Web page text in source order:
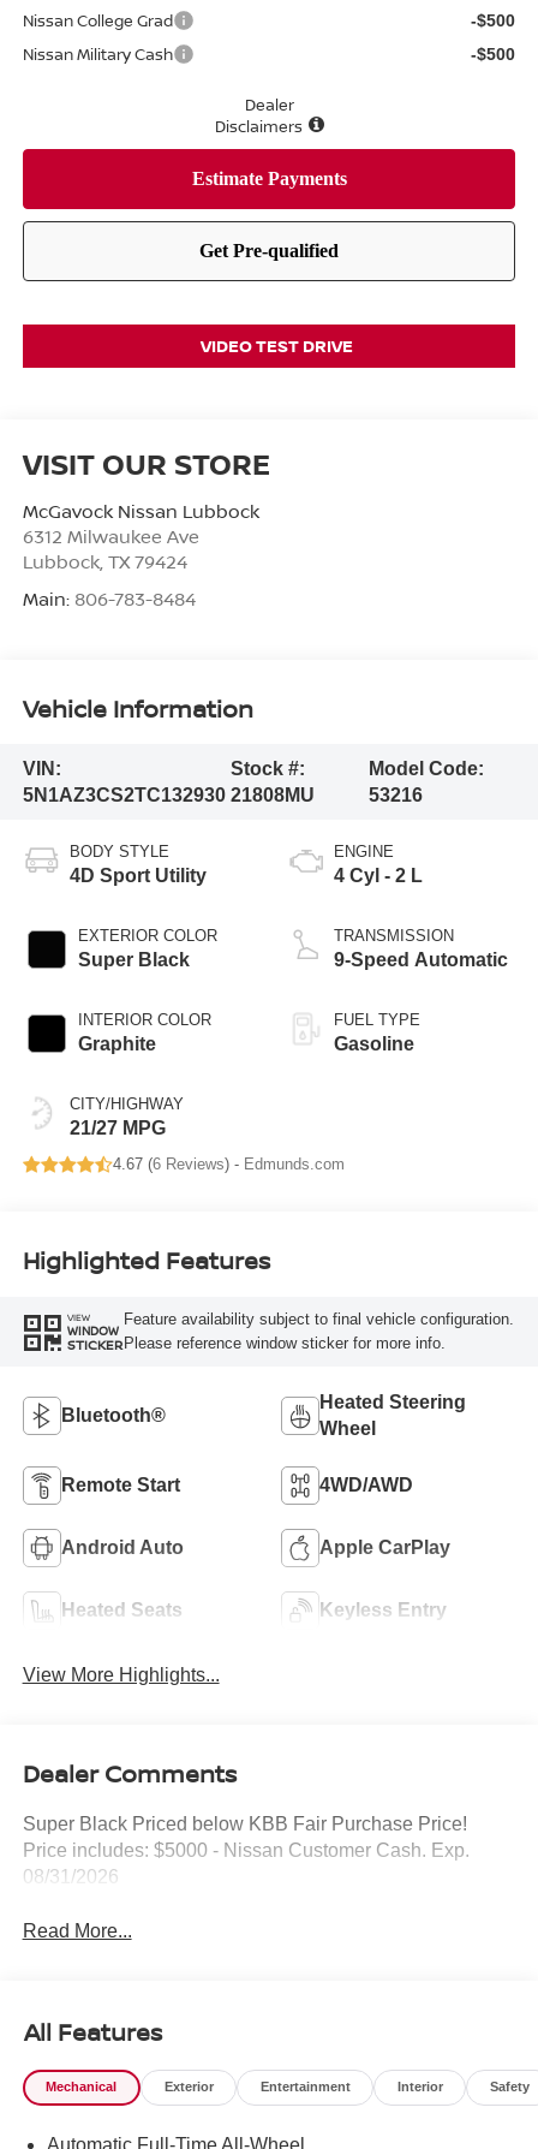
Nissan College Grad -$500
Nissan Military Cash -$500
Dealer
Disclaimers
VIDEO TEST DRIVE
VISIT OUR STORE
McGavock Nissan Lubbock
6312 Milwaukee Ave
Lubbock, TX 79424
Main: 806-783-8484
Vehicle Information
VIN:
5N1AZ3CS2TC132930
Stock #:
21808MU
Model Code:
53216
BODY STYLE
4D Sport Utility
EXTERIOR COLOR
Super Black
INTERIOR COLOR
Graphite
CITY/HIGHWAY
21/27 MPG
ENGINE
4 Cyl - 2 L
TRANSMISSION
9-Speed Automatic
FUEL TYPE
Gasoline
4.67 (6 Reviews) - Edmunds.com
Highlighted Features
VIEW
WINDOW
STICKER
Feature availability subject to final vehicle configuration.
Please reference window sticker for more info.
Bluetooth®
Heated Steering
Wheel
Remote Start 4WD/AWD
Android Auto Apple CarPlay
Heated Seats Keyless Entry
View More Highlights...
Dealer Comments
Super Black Priced below KBB Fair Purchase Price!
Price includes: $5000 - Nissan Customer Cash. Exp.
08/31/2026
Read More...
All Features
Mechanical Exterior Entertainment Interior Safety
Automatic Full-Time All-Wheel